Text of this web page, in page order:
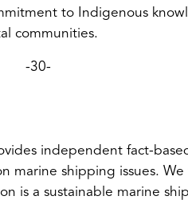
to Indigenous
communities.
-30-
independent fact-
shipping issues.
is a sustainable marine